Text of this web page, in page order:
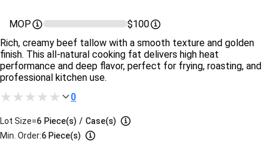
MOP
$100
Rich, creamy beef tallow with a smooth texture and golden
finish. This all-natural cooking fat delivers high heat
performance and deep flavor, perfect for frying, roasting, and
professional kitchen use.
0
Lot Size=6 Piece(s) / Case(s)
Min. Order:6 Piece(s)